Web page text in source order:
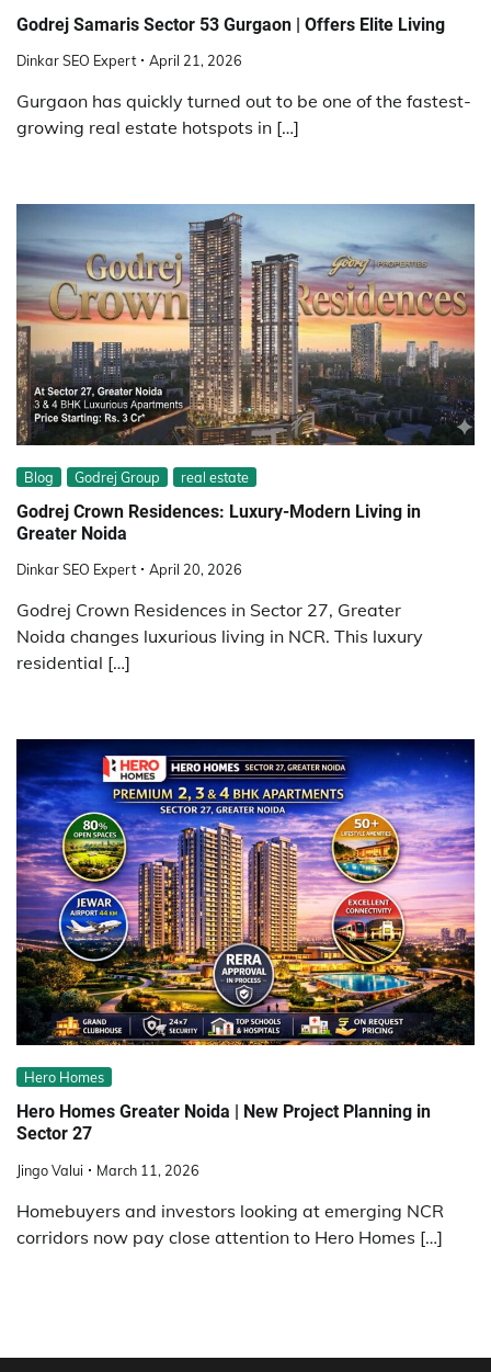
Godrej Samaris Sector 53 Gurgaon | Offers Elite Living
Dinkar SEO Expert April 21, 2026
Gurgaon has quickly turned out to be one of the fastest-
growing real estate hotspots in […]
Blog Godrej Group real estate
Godrej Crown Residences: Luxury-Modern Living in
Greater Noida
Dinkar SEO Expert April 20, 2026
Godrej Crown Residences in Sector 27, Greater
Noida changes luxurious living in NCR. This luxury
residential […]
Hero Homes
Hero Homes Greater Noida | New Project Planning in
Sector 27
Jingo Valui March 11, 2026
Homebuyers and investors looking at emerging NCR
corridors now pay close attention to Hero Homes […]